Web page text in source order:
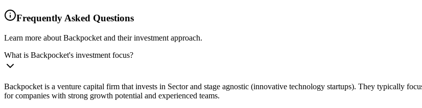
Frequently Asked Questions
Learn more about Backpocket and their investment approach.
What is Backpocket's investment focus?
Backpocket is a venture capital firm that invests in Sector and stage agnostic (innovative technology startups). They typically
for companies with strong growth potential and experienced teams.